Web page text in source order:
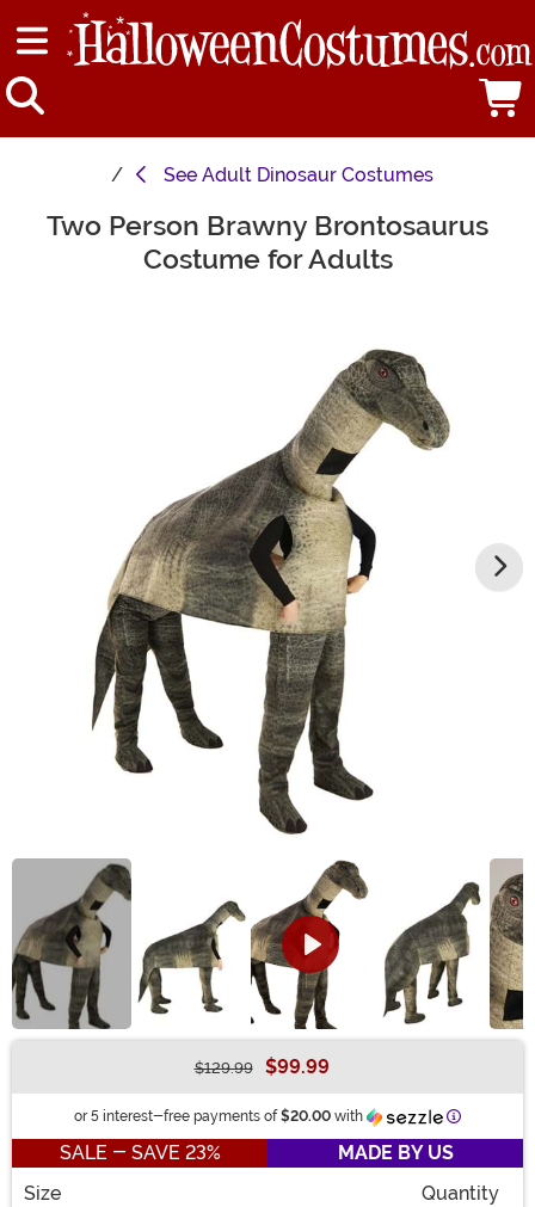
See Adult Dinosaur Costumes
Main Content
Two Person Brawny Brontosaurus
Costume for Adults
$129.99 $99.99
or 5 interest-free payments of $20.00 with Information
SALE - SAVE 23%
MADE BY US
Size
Quantity